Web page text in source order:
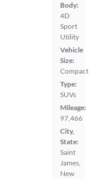
Body:
4D
Sport
Utility
Vehicle
Size:
Compact
Type:
SUVs
Mileage:
97,466
City,
State:
Saint
James,
New